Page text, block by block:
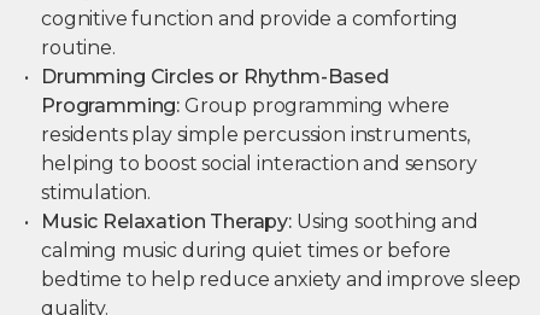
cognitive function and provide a comforting
routine.
Drumming Circles or Rhythm-Based
Programming: Group programming where
residents play simple percussion instruments,
helping to boost social interaction and sensory
stimulation.
Music Relaxation Therapy: Using soothing and
calming music during quiet times or before
bedtime to help reduce anxiety and improve sleep
quality.